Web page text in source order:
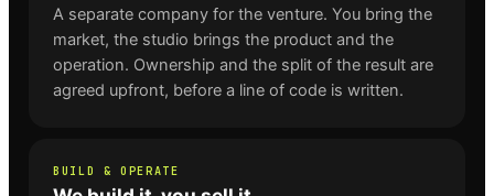
A separate company for the venture. You bring the
market, the studio brings the product and the
operation. Ownership and the split of the result are
agreed upfront, before a line of code is written.
BUILD & OPERATE